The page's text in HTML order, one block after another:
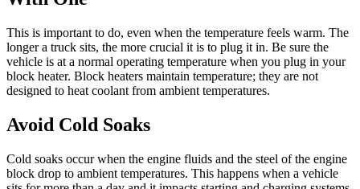
This is important to do, even when the temperature feels warm. The
longer a truck sits, the more crucial it is to plug it in. Be sure the
vehicle is at a normal operating temperature when you plug in your
block heater. Block heaters maintain temperature; they are not
designed to heat coolant from ambient temperatures.
Avoid Cold Soaks
Cold soaks occur when the engine fluids and the steel of the engine
block drop to ambient temperatures. This happens when a vehicle